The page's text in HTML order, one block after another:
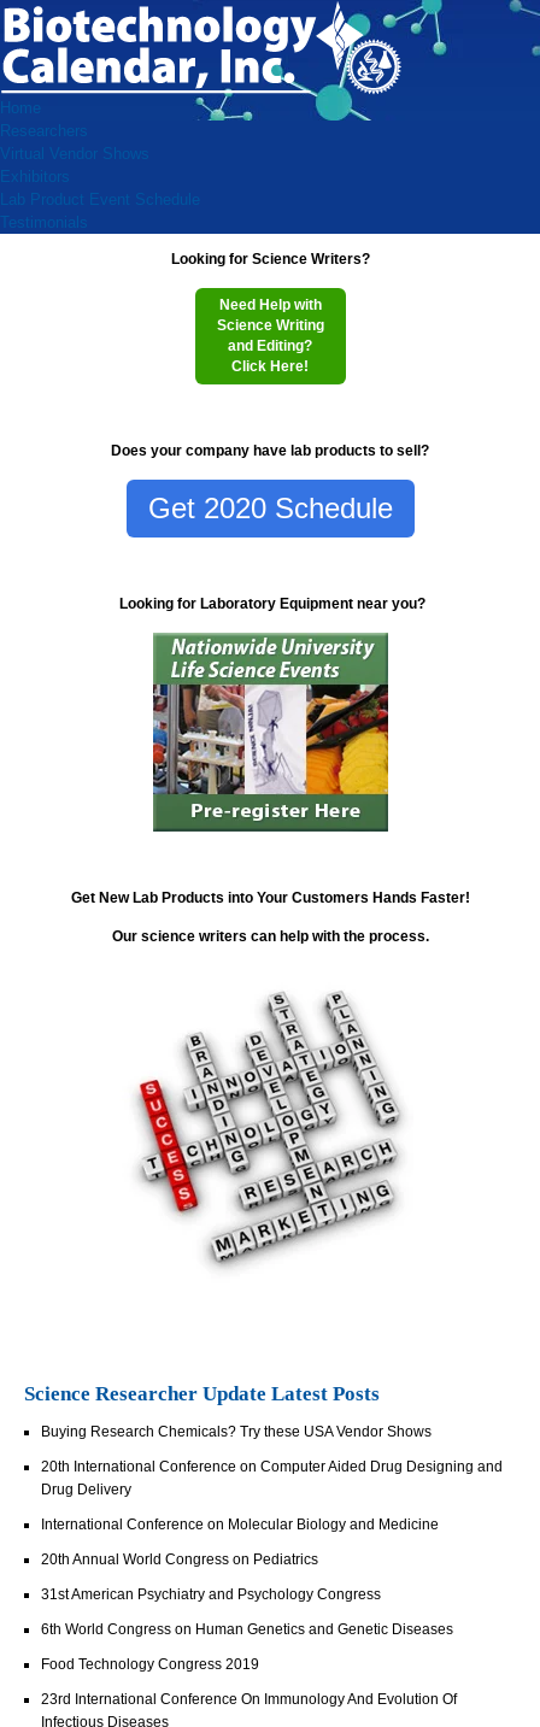
Home
Researchers
Virtual Vendor Shows
Exhibitors
Lab Product Event Schedule
Testimonials
Looking for Science Writers?
Need Help with
Science Writing
and Editing?
Click Here!
Does your company have lab products to sell?
Get 2020 Schedule
Looking for Laboratory Equipment near you?
Get New Lab Products into Your Customers Hands Faster!
Our science writers can help with the process.
Science Researcher Update Latest Posts
Buying Research Chemicals? Try these USA Vendor Shows
20th International Conference on Computer Aided Drug Designing and
Drug Delivery
International Conference on Molecular Biology and Medicine
20th Annual World Congress on Pediatrics
31st American Psychiatry and Psychology Congress
6th World Congress on Human Genetics and Genetic Diseases
Food Technology Congress 2019
23rd International Conference On Immunology And Evolution Of
Infectious Diseases